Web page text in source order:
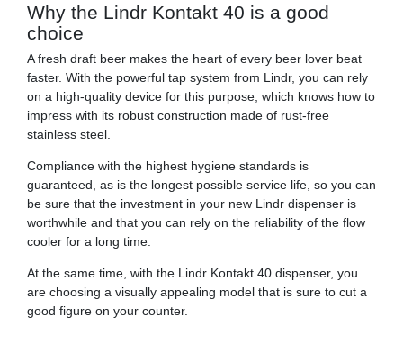
Why the Lindr Kontakt 40 is a good
choice
A fresh draft beer makes the heart of every beer lover beat
faster. With the powerful tap system from Lindr, you can rely
on a high-quality device for this purpose, which knows how to
impress with its robust construction made of rust-free
stainless steel.
Compliance with the highest hygiene standards is
guaranteed, as is the longest possible service life, so you can
be sure that the investment in your new Lindr dispenser is
worthwhile and that you can rely on the reliability of the flow
cooler for a long time.
At the same time, with the Lindr Kontakt 40 dispenser, you
are choosing a visually appealing model that is sure to cut a
good figure on your counter.